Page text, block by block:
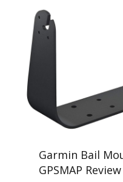
Garmin Bail
GPSMAP Review